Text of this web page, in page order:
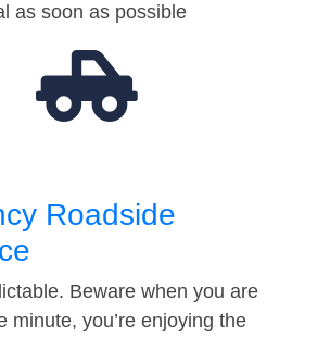
as soon as possible
Roadside
Beware when you are
minute, you’re enjoying the